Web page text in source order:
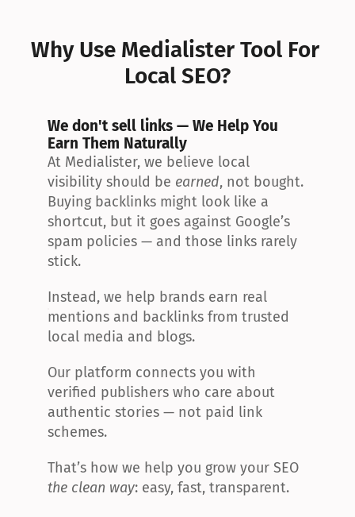
Why Use Medialister Tool For
Local SEO?
We don't sell links — We Help You
Earn Them Naturally
At Medialister, we believe local
visibility should be earned, not bought.
Buying backlinks might look like a
shortcut, but it goes against Google’s
spam policies — and those links rarely
stick.
Instead, we help brands earn real
mentions and backlinks from trusted
local media and blogs.
Our platform connects you with
verified publishers who care about
authentic stories — not paid link
schemes.
the clean way: easy, fast, transparent.